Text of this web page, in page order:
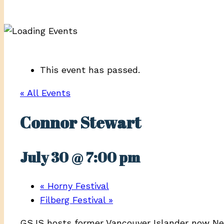
This event has passed.
« All Events
Connor Stewart
July 30 @ 7:00 pm
« Horny Festival
Filberg Festival »